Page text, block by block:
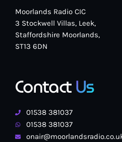
Moorlands Radio CIC
3 Stockwell Villas, Leek,
Staffordshire Moorlands,
ST13 6DN
ContactUs
01538 381037
01538 381037